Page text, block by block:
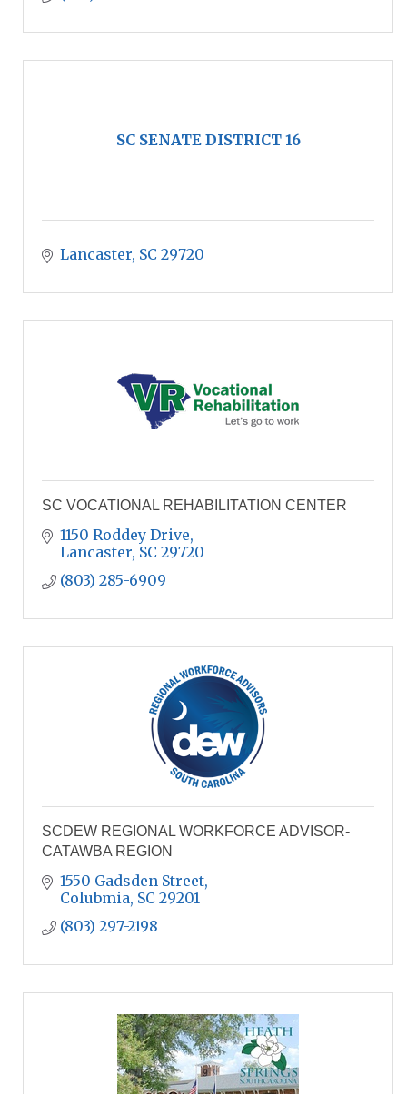
SC SENATE DISTRICT 16
Lancaster SC 29720
SC VOCATIONAL REHABILITATION CENTER
1150 Roddey Drive
Lancaster SC 29720
(803) 285-6909
SCDEW REGIONAL WORKFORCE ADVISOR-
CATAWBA REGION
1550 Gadsden Street
Colubmia SC 29201
(803) 297-2198